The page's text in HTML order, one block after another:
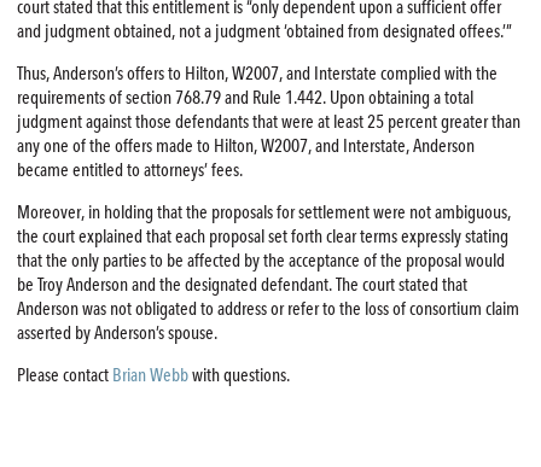
court stated that this entitlement is “only dependent upon a sufficient offer
and judgment obtained, not a judgment ‘obtained from designated offees.’”
Thus, Anderson’s offers to Hilton, W2007, and Interstate complied with the
requirements of section 768.79 and Rule 1.442. Upon obtaining a total
judgment against those defendants that were at least 25 percent greater than
any one of the offers made to Hilton, W2007, and Interstate, Anderson
became entitled to attorneys’ fees.
Moreover, in holding that the proposals for settlement were not ambiguous,
the court explained that each proposal set forth clear terms expressly stating
that the only parties to be affected by the acceptance of the proposal would
be Troy Anderson and the designated defendant. The court stated that
Anderson was not obligated to address or refer to the loss of consortium claim
asserted by Anderson’s spouse.
Please contact Brian Webbwith questions.